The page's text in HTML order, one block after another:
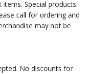
Special products
call for ordering and
may not be
No discounts for